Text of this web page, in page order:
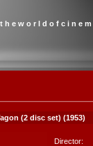
h e w o r l d o f c i n e
(2 disc set) (1953)
Director: